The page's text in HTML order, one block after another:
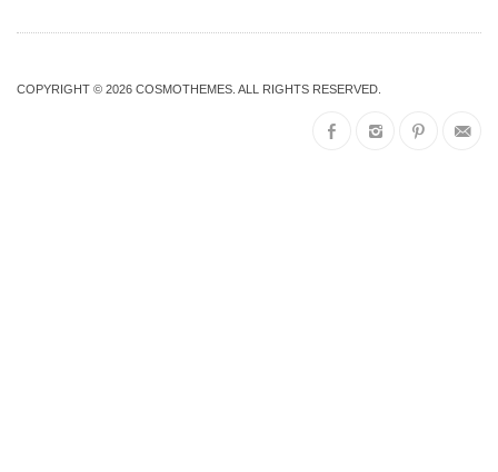
COPYRIGHT © 2026 COSMOTHEMES . ALL RIGHTS RESERVED.